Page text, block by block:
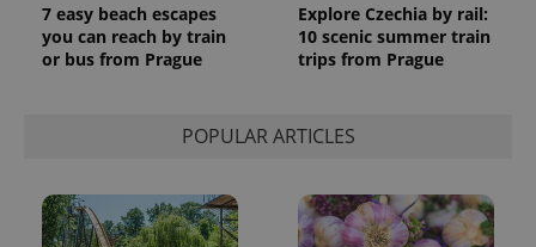
7 easy beach escapes
you can reach by train
or bus from Prague
Explore Czechia by rail:
10 scenic summer train
trips from Prague
POPULAR ARTICLES